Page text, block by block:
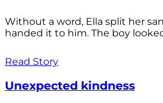
Without a word, Ella split her
handed it to him. The boy
Read Story
Unexpected kindness